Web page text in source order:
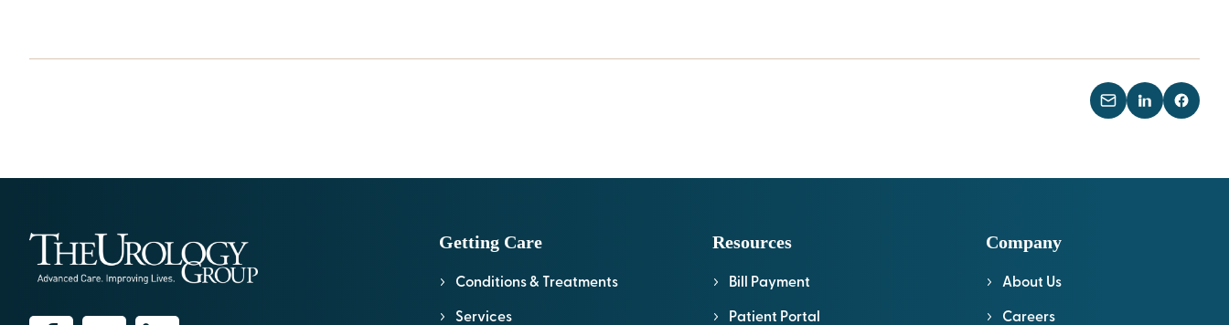
Getting Care
Conditions & Treatments
Services
Resources
Bill Payment
Patient Portal
Company
About Us
Careers